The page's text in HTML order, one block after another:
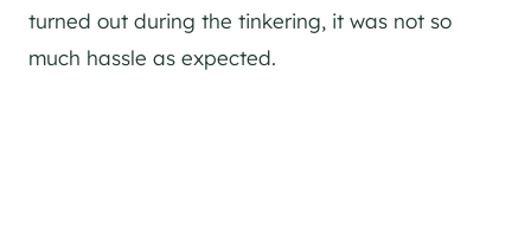
turned out during the tinkering, it was not so
much hassle as expected.